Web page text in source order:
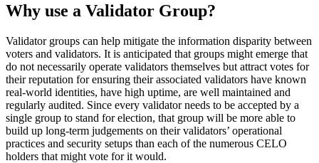
Why use a Validator Group?
Validator groups can help mitigate the information disparity between
voters and validators. It is anticipated that groups might emerge that
do not necessarily operate validators themselves but attract votes for
their reputation for ensuring their associated validators have known
real-world identities, have high uptime, are well maintained and
regularly audited. Since every validator needs to be accepted by a
single group to stand for election, that group will be more able to
build up long-term judgements on their validators’ operational
practices and security setups than each of the numerous CELO
holders that might vote for it would.